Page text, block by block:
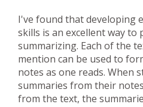
I've found that developing
skills is an excellent way to
summarizing. Each of the
mention can be used to
notes as one reads. When
summaries from their
from the text, the